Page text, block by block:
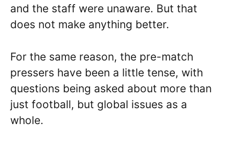
and the staff were unaware. But that
does not make anything better.
For the same reason, the pre-match
pressers have been a little tense, with
questions being asked about more than
just football, but global issues as a
whole.